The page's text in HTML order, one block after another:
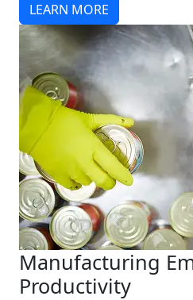
LEARN MORE
Manufacturing
Productivity